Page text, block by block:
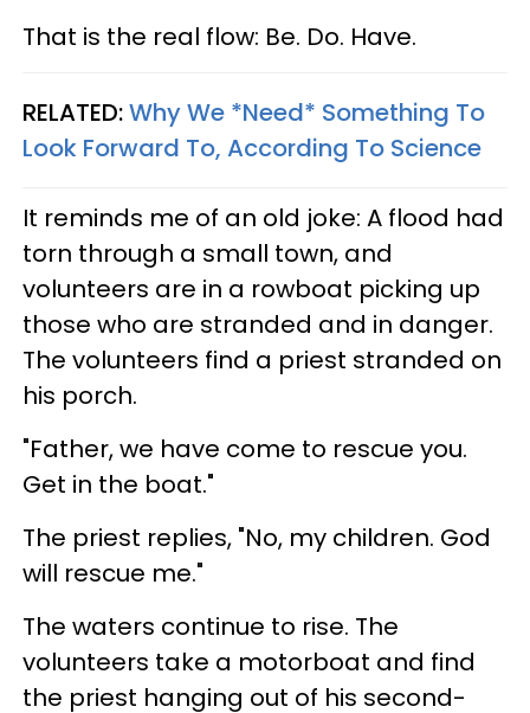
That is the real flow: Be. Do. Have.
RELATED:Why We *Need* Something To
Look Forward To, According To Science
It reminds me of an old joke: A flood had
torn through a small town, and
volunteers are in a rowboat picking up
those who are stranded and in danger.
The volunteers find a priest stranded on
his porch.
"Father, we have come to rescue you.
Get in the boat."
The priest replies, "No, my children. God
will rescue me."
The waters continue to rise. The
volunteers take a motorboat and find
the priest hanging out of his second-